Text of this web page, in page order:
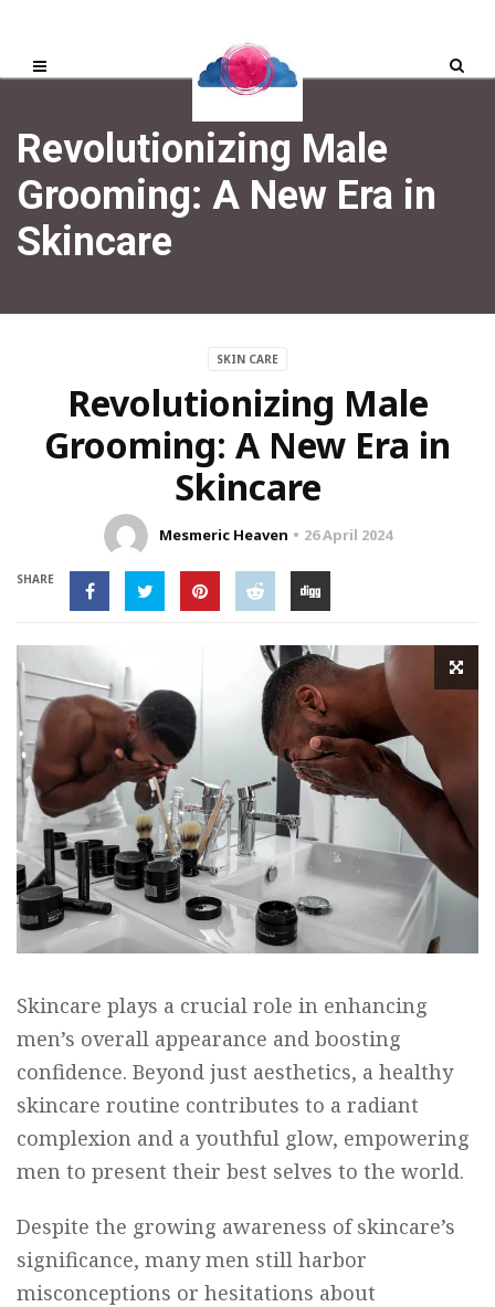
Revolutionizing Male
Grooming: A New Era in
Skincare
SKIN CARE
Revolutionizing Male
Grooming: A New Era in
Skincare
Mesmeric Heaven 26 April 2024
SHARE
Skincare plays a crucial role in enhancing
men’s overall appearance and boosting
confidence. Beyond just aesthetics, a healthy
skincare routine contributes to a radiant
complexion and a youthful glow, empowering
men to present their best selves to the world.
Despite the growing awareness of skincare’s
significance, many men still harbor
misconceptions or hesitations about